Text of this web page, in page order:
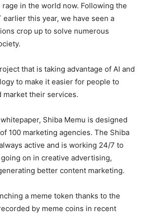
rage in the world now. Following the
earlier this year, we have seen a
crop up to solve numerous
that is taking advantage of AI and
to make it easier for people to
market their services.
Shiba Memu is designed
100 marketing agencies. The Shiba
active and is working 24/7 to
on in creative advertising,
better content marketing.
a meme token thanks to the
by meme coins in recent